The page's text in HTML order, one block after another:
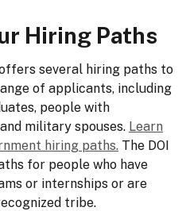
Hiring Paths
several hiring paths to
of applicants, including
people with
military spouses. Learn
hiring paths. The DOI
for people who have
or internships or are
tribe.